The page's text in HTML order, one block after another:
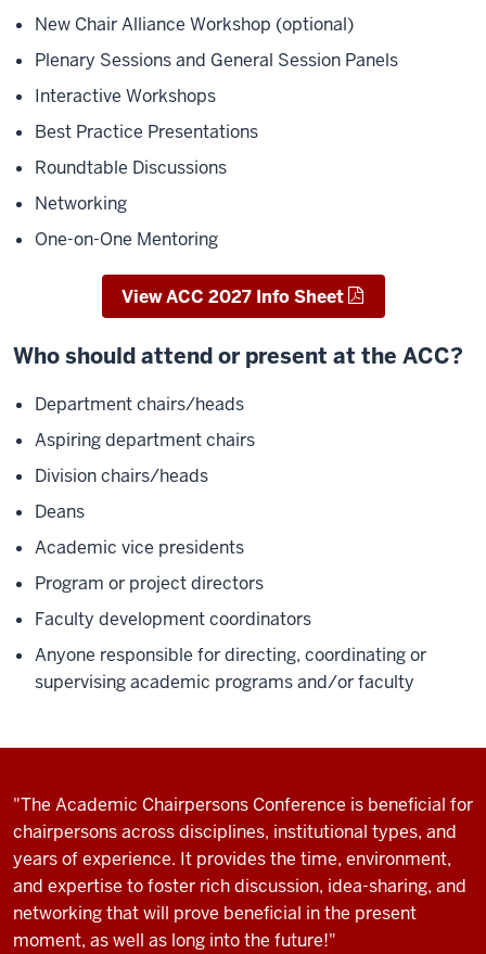
New Chair Alliance Workshop (optional)
Plenary Sessions and General Session Panels
Interactive Workshops
Best Practice Presentations
Roundtable Discussions
Networking
One-on-One Mentoring
View ACC 2027 Info Sheet
Who should attend or present at the ACC?
Department chairs/heads
Aspiring department chairs
Division chairs/heads
Deans
Academic vice presidents
Program or project directors
Faculty development coordinators
Anyone responsible for directing, coordinating or
supervising academic programs and/or faculty
"The Academic Chairpersons Conference is beneficial for
chairpersons across disciplines, institutional types, and
years of experience. It provides the time, environment,
and expertise to foster rich discussion, idea-sharing, and
networking that will prove beneficial in the present
moment, as well as long into the future!"